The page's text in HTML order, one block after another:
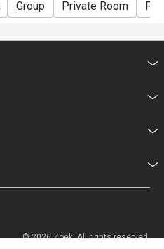
Group Private Room
© 2026 Zoek. All rights reserved.